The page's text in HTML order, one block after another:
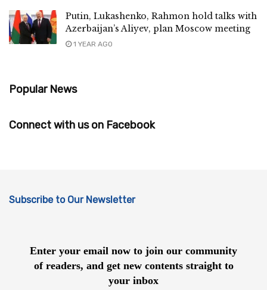
Putin, Lukashenko, Rahmon hold talks with
Azerbaijan’s Aliyev, plan Moscow meeting
1 YEAR AGO
Popular News
Connect with us on Facebook
Subscribe to Our Newsletter
Enter your email now to join our community
of readers, and get new contents straight to
your inbox